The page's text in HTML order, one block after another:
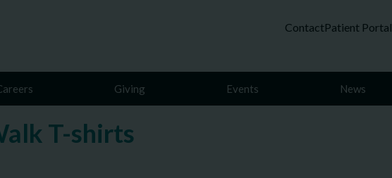
ContactPatient Portal
Giving Events News
T-shirts